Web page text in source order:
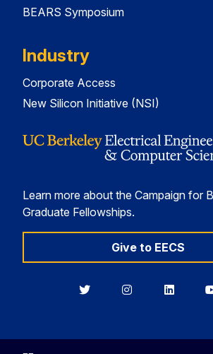
BEARS Symposium
Industry
Corporate Access
New Silicon Initiative (NSI)
Learn more about the Campaign for
Graduate Fellowships.
Give to EECS
BerkeleyBerkeleyBerkeley